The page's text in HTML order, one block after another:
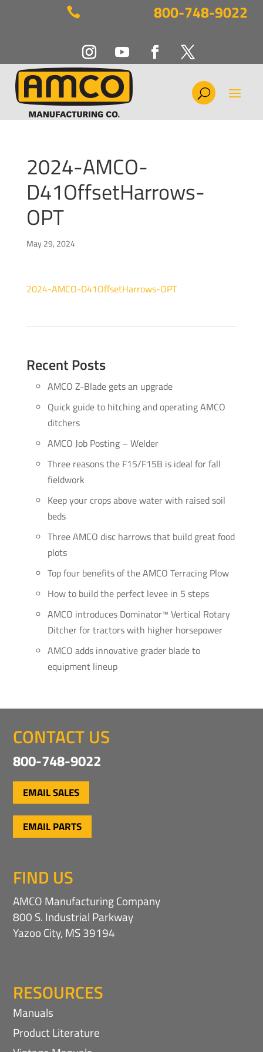
 800-748-9022
2024-AMCO-
D41OffsetHarrows-
OPT
May 29, 2024
2024-AMCO-D41OffsetHarrows-OPT
Recent Posts
AMCO Z-Blade gets an upgrade
Quick guide to hitching and operating AMCO
ditchers
AMCO Job Posting – Welder
Three reasons the F15/F15B is ideal for fall
fieldwork
Keep your crops above water with raised soil
beds
Three AMCO disc harrows that build great food
plots
Top four benefits of the AMCO Terracing Plow
How to build the perfect levee in 5 steps
AMCO introduces Dominator™ Vertical Rotary
Ditcher for tractors with higher horsepower
AMCO adds innovative grader blade to
equipment lineup
CONTACT US
800-748-9022
EMAIL SALES
EMAIL PARTS
FIND US
AMCO Manufacturing Company
800 S. Industrial Parkway
Yazoo City, MS 39194
RESOURCES
Manuals
Product Literature